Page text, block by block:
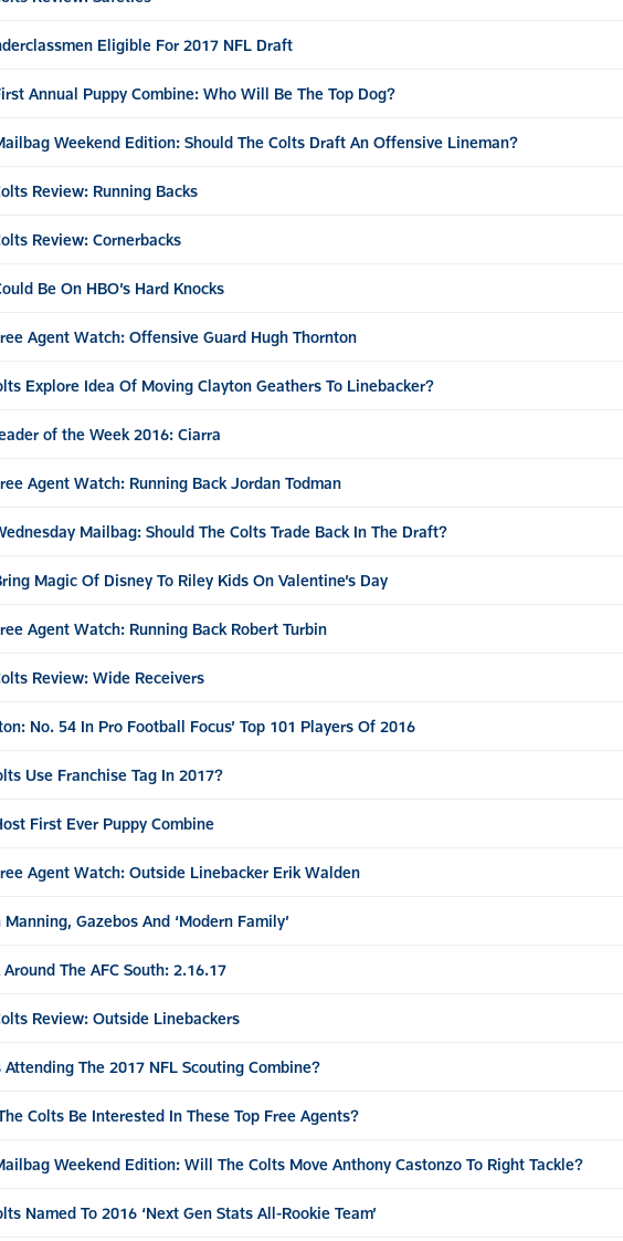
Eligible For 2017 NFL Draft
Annual Puppy Combine: Who Will Be The Top Dog?
Weekend Edition: Should The Colts Draft An Offensive Lineman?
Review: Running Backs
Review: Cornerbacks
Be On HBO’s Hard Knocks
Agent Watch: Offensive Guard Hugh Thornton
Explore Idea Of Moving Clayton Geathers To Linebacker?
of the Week 2016: Ciarra
Agent Watch: Running Back Jordan Todman
Mailbag: Should The Colts Trade Back In The Draft?
Magic Of Disney To Riley Kids On Valentine’s Day
Agent Watch: Running Back Robert Turbin
Review: Wide Receivers
No. 54 In Pro Football Focus’ Top 101 Players Of 2016
Use Franchise Tag In 2017?
First Ever Puppy Combine
Agent Watch: Outside Linebacker Erik Walden
Manning, Gazebos And ‘Modern Family’
Around The AFC South: 2.16.17
Review: Outside Linebackers
Attending The 2017 NFL Scouting Combine?
Colts Be Interested In These Top Free Agents?
Weekend Edition: Will The Colts Move Anthony Castonzo To Right Tackle?
Named To 2016 ‘Next Gen Stats All-Rookie Team’